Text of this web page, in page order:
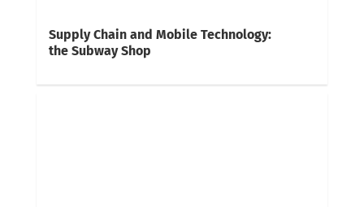
Supply Chain and Mobile Technology:
the Subway Shop